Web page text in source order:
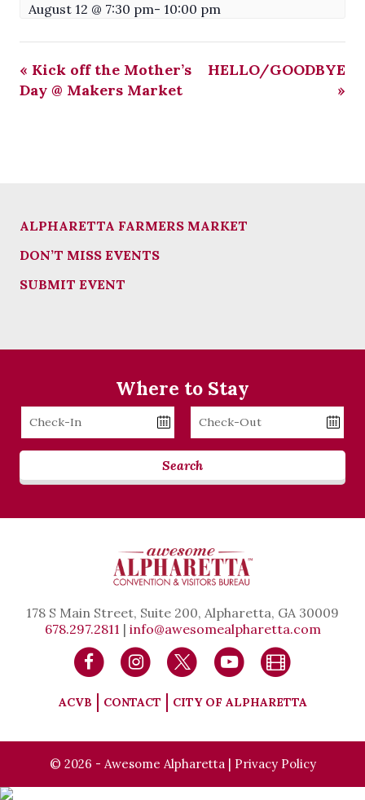
August 12 @ 7:30 pm- 10:00 pm
« Kick off the Mother’s
Day @ Makers Market
HELLO/GOODBYE
»
ALPHARETTA FARMERS MARKET
DON’T MISS EVENTS
SUBMIT EVENT
Where to Stay
Checkin
Date
Checkout
Date
Search
178 S Main Street, Suite 200, Alpharetta, GA 30009
678.297.2811 | info@awesomealpharetta.com
ACVB CONTACT CITY OF ALPHARETTA
© 2026 - Awesome Alpharetta | Privacy Policy